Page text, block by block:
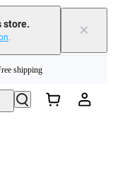
store.
. ×
shipping
for your new purchase |